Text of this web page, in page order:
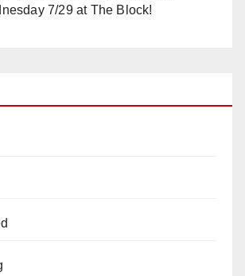
7/29 at The Block!